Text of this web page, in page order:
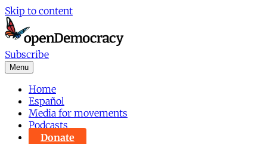
Skip to content
Subscribe
Menu
Home
Español
Media for movements
Podcasts
Donate